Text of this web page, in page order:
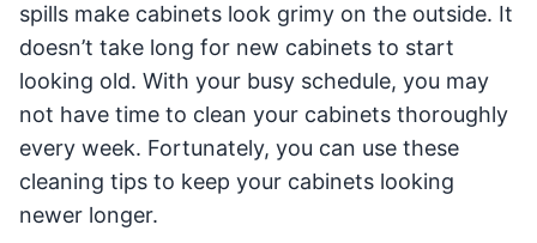
spills make cabinets look grimy on the outside. It
doesn’t take long for new cabinets to start
looking old. With your busy schedule, you may
not have time to clean your cabinets thoroughly
every week. Fortunately, you can use these
cleaning tips to keep your cabinets looking
newer longer.